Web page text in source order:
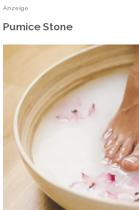
Anzeige
Pumice Stone